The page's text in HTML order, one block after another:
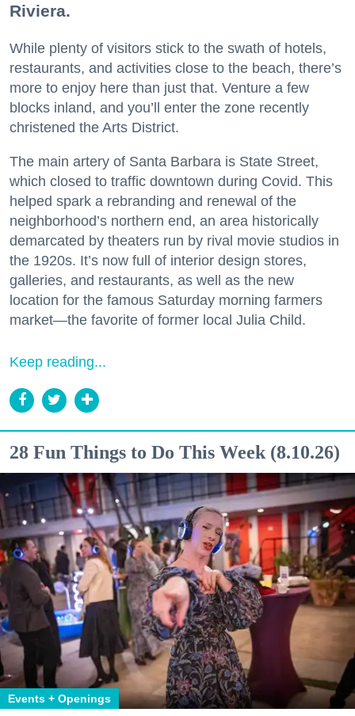
Riviera.
While plenty of visitors stick to the swath of hotels,
restaurants, and activities close to the beach, there’s
more to enjoy here than just that. Venture a few
blocks inland, and you’ll enter the zone recently
christened the Arts District.
The main artery of Santa Barbara is State Street,
which closed to traffic downtown during Covid. This
helped spark a rebranding and renewal of the
neighborhood’s northern end, an area historically
demarcated by theaters run by rival movie studios in
the 1920s. It’s now full of interior design stores,
galleries, and restaurants, as well as the new
location for the famous Saturday morning farmers
market—the favorite of former local Julia Child.
Keep reading...
28 Fun Things to Do This Week (8.10.26)
Events + Openings